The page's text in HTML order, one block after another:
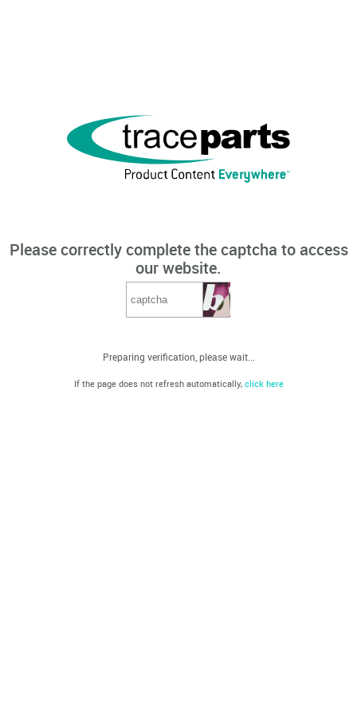
Please correctly complete the captcha to access
our website.
Preparing verification, please wait...
If the page does not refresh automatically, click here